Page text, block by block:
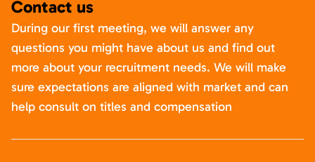
Contact us
During our first meeting, we will answer any
questions you might have about us and find out
more about your recruitment needs. We will make
sure expectations are aligned with market and can
help consult on titles and compensation